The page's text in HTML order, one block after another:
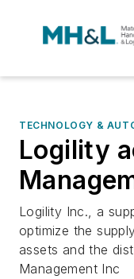
TECHNOLOGY &
Logility
Logility Inc., a
optimize the
assets and the
Management Inc